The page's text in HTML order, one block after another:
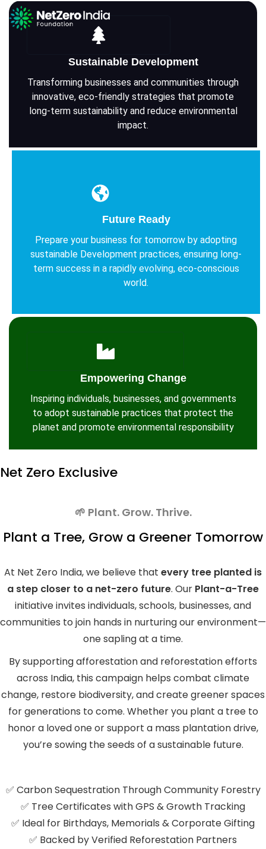
Sustainable Development
Transforming businesses and communities through
innovative, eco-friendly strategies that promote
long-term sustainability and reduce environmental
impact.
Future Ready
Prepare your business for tomorrow by adopting
sustainable Development practices, ensuring long-
term success in a rapidly evolving, eco-conscious
world.
Empowering Change
Inspiring individuals, businesses, and governments
to adopt sustainable practices that protect the
planet and promote environmental responsibility
Net Zero Exclusive
🌱 Plant. Grow. Thrive.
Plant a Tree, Grow a Greener Tomorrow
At Net Zero India, we believe that every tree planted is
a step closer to a net-zero future. Our Plant-a-Tree
initiative invites individuals, schools, businesses, and
communities to join hands in nurturing our environment—
one sapling at a time.
By supporting afforestation and reforestation efforts
across India, this campaign helps combat climate
change, restore biodiversity, and create greener spaces
for generations to come. Whether you plant a tree to
honor a loved one or support a mass plantation drive,
you’re sowing the seeds of a sustainable future.
✅ Carbon Sequestration Through Community Forestry
✅ Tree Certificates with GPS & Growth Tracking
✅ Ideal for Birthdays, Memorials & Corporate Gifting
✅ Backed by Verified Reforestation Partners